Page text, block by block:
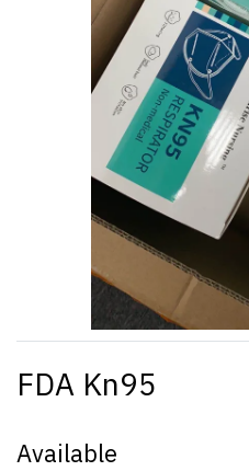
FDA Kn95
Available